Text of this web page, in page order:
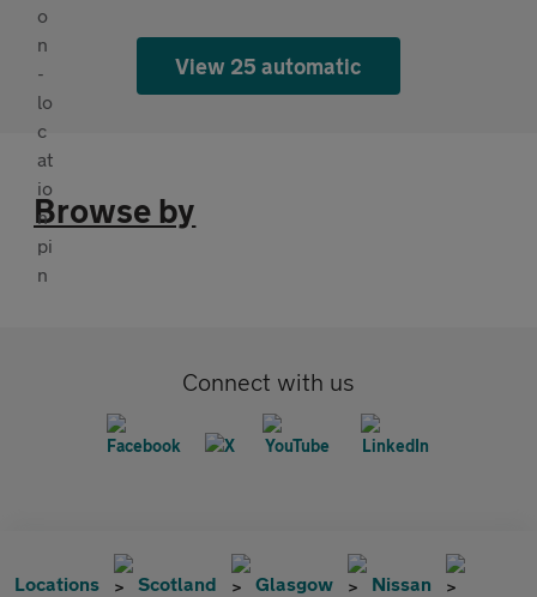
View 25 automatic
Browse by
Connect with us
Locations Scotland Glasgow
Nissan